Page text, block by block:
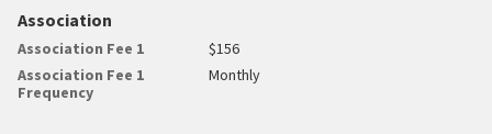
Association
Association Fee 1
$156
Association Fee 1
Frequency
Monthly